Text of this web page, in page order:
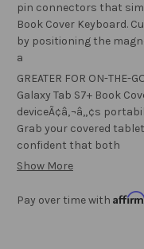
pin connectors that
Book Cover Keyboard.
by positioning the
a
GREATER FOR ON-
Galaxy Tab S7+ Book
deviceÃ¢â‚¬â„¢s
Grab your covered
confident that both
Show More
Pay over time with